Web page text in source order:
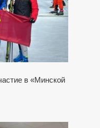
в «Минской